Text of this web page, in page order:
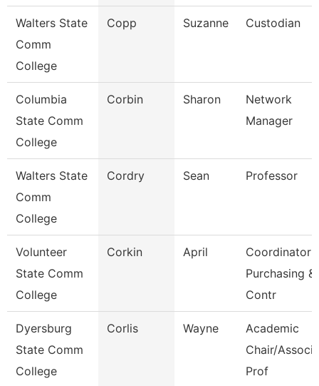
Walters State
Comm
College
Copp Suzanne Custodian
Columbia
State Comm
College
Corbin Sharon
Network
Manager
Walters State
Comm
College
Cordry Sean Professor
Volunteer
State Comm
College
Corkin April
Coordinator
Purchasing &
Contr
Dyersburg
State Comm
College
Corlis Wayne
Academic
Chair/
Prof